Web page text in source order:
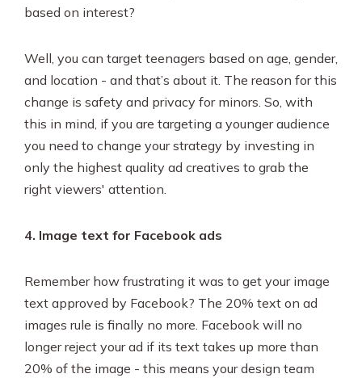
based on interest?
Well, you can target teenagers based on age, gender,
and location - and that’s about it. The reason for this
change is safety and privacy for minors. So, with
this in mind, if you are targeting a younger audience
you need to change your strategy by investing in
only the highest quality ad creatives to grab the
right viewers' attention.
4. Image text for Facebook ads
Remember how frustrating it was to get your image
text approved by Facebook? The 20% text on ad
images rule is finally no more. Facebook will no
longer reject your ad if its text takes up more than
20% of the image - this means your design team